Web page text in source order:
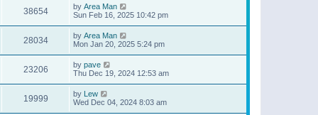
38654 by Area Man
Sun Feb 16, 2025 10:42 pm
28034 by Area Man
Mon Jan 20, 2025 5:24 pm
23206 by pave
Thu Dec 19, 2024 12:53 am
19999 by Lew
Wed Dec 04, 2024 8:03 am